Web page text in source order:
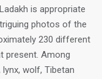
is appropriate
photos of the
230 different
present. Among
wolf, Tibetan